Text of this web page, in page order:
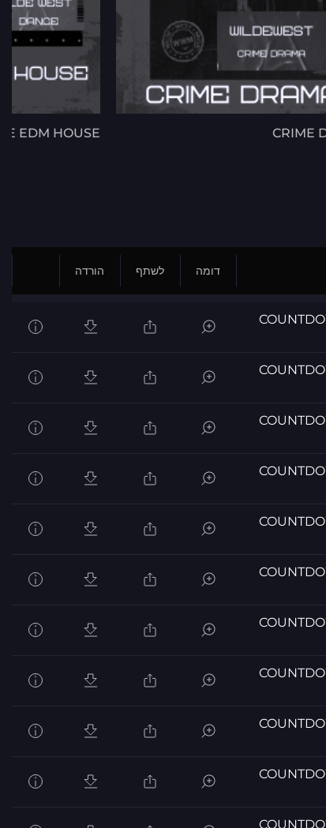
CRIME
EDM HOUSE
דומה לשתף הורדה